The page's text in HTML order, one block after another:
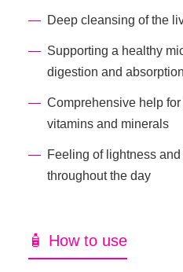
Deep cleansing of the
Supporting a healthy
digestion and
Comprehensive help
vitamins and minerals
Feeling of lightness
throughout the day
🧴 How to use